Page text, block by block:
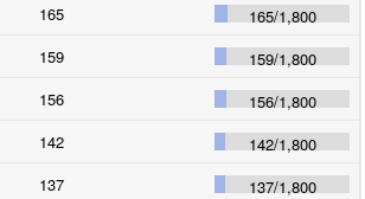
165 165/1,800
159 159/1,800
156 156/1,800
142 142/1,800
137 137/1,800